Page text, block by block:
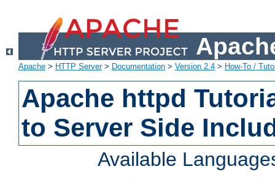
Apache > HTTP Server> Documentation > Version 2.4 > How-To /
Apache httpd
to Server Side
Available